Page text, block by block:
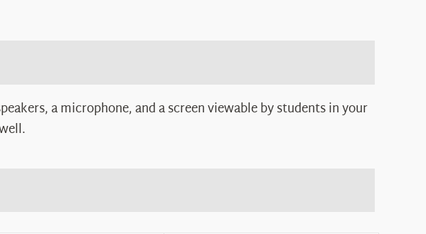
a microphone, and a screen viewable by students in your